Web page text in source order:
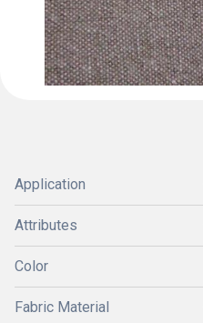
Application
Attributes
Color
Fabric Material